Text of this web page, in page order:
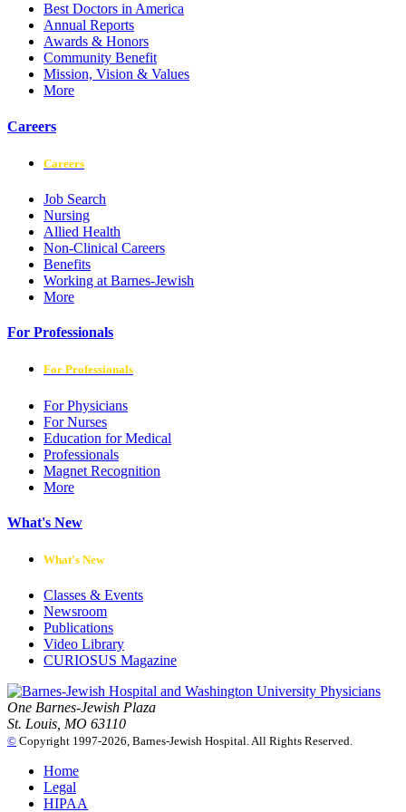
Best Doctors in America
Annual Reports
Awards & Honors
Community Benefit
Mission, Vision & Values
More
Careers
Careers
Job Search
Nursing
Allied Health
Non-Clinical Careers
Benefits
Working at Barnes-Jewish
More
For Professionals
For Professionals
For Physicians
For Nurses
Education for Medical
Professionals
Magnet Recognition
More
What's New
What's New
Classes & Events
Newsroom
Publications
Video Library
CURIOSUS Magazine
One Barnes-Jewish Plaza
St. Louis, MO 63110
© Copyright 1997-2026, Barnes-Jewish Hospital. All Rights Reserved.
Home
Legal
HIPAA